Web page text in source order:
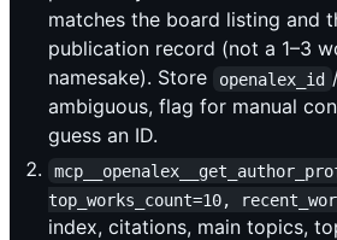
matches the board listing and
publication record (not a 1–3
namesake). Store
openalex_id
ambiguous, flag for manual
guess an ID.
top_works_count=10,
index, citations, main topics,